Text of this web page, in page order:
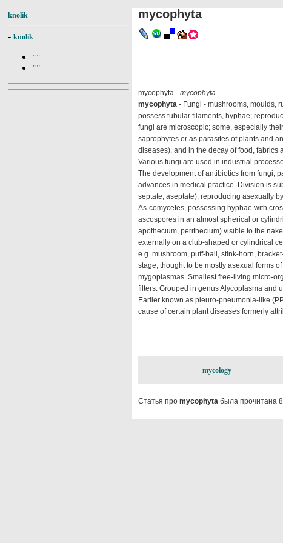
knolik
- knolik
""
""
mycophyta
mycophyta - mycophyta
mycophyta - Fungi - mushrooms, moulds,
possess tubular filaments, hyphae;
fungi are microscopic; some, especially
saprophytes or as parasites of plants and
diseases), and in the decay of food, fabrics
Various fungi are used in industrial
The development of antibiotics from fungi,
advances in medical practice. Division is
septate, aseptate), reproducing asexually
As-comycetes, possessing hyphae with
ascospores in an almost spherical or
apothecium, perithecium) visible to the
externally on a club-shaped or cylindrical
e.g. mushroom, puff-ball, stink-horn,
stage, thought to be mostly asexual forms
mygoplasmas. Smallest free-living micro-
filters. Grouped in genus Alycoplasma and
Earlier known as pleuro-pneumonia-like
cause of certain plant diseases formerly
mycology
Статья про mycophyta была прочитана